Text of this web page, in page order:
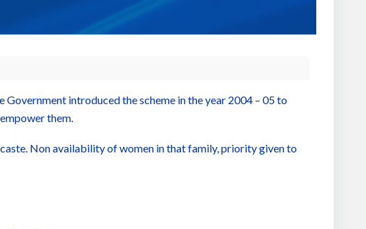
introduced the scheme in the year 2004 – 05 to
them.
Non availability of women in that family, priority given to